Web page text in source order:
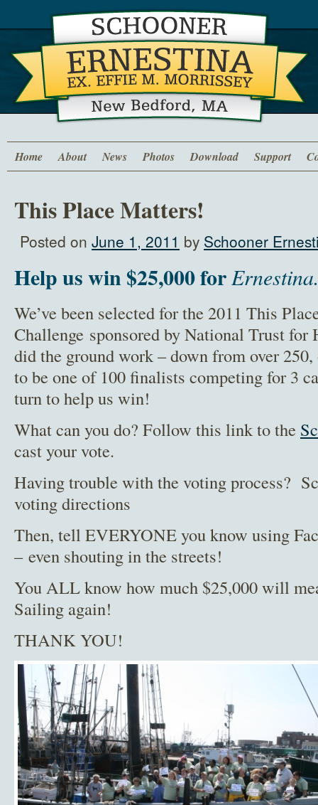
Home About News Photos Download Support
This Place Matters!
Posted on June 1, 2011 by Schooner
Help us win $25,000 forErnestina.
We’ve been selected for the 2011 This
Challenge sponsored by National Trust
did the ground work – down from over
to be one of 100 finalists competing for 3
turn to help us win!
What can you do? Follow this link to the
cast your vote.
Having trouble with the voting process?
voting directions
Then, tell EVERYONE you know using
– even shouting in the streets!
You ALL know how much $25,000 will
Sailing again!
THANK YOU!